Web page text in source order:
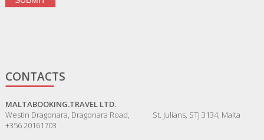
CONTACTS
MALTABOOKING.TRAVEL LTD.
Westin Dragonara, Dragonara Road, St. Julians, STJ 3134, Malta
+356 20161703